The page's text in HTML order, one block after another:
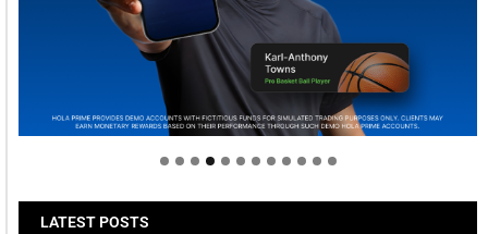
Welcome to Himel : Products of today, ready for
tomorrow
LATEST POSTS